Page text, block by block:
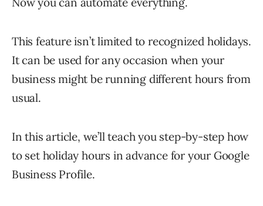
This feature isn’t limited to recognized holidays.
It can be used for any occasion when your
business might be running different hours from
usual.
In this article, we’ll teach you step-by-step how
to set holiday hours in advance for your Google
Business Profile.